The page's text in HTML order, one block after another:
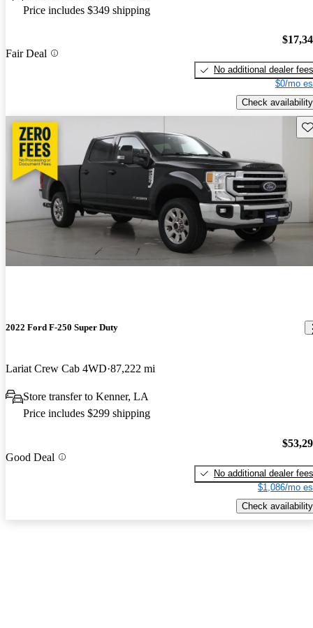
Price includes $349 shipping
Fair Deal
No additional dealer fees
$0/mo
Check availability
2022 Ford F-250 Super Duty
Lariat Crew Cab 4WD 87,222 mi
Store transfer to Kenner, LA
Price includes $299 shipping
Good Deal
No additional dealer fees
$1,086/mo
Check availability